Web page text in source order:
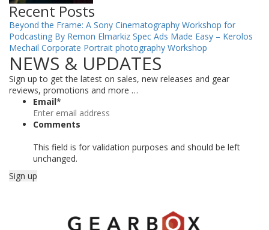
Recent Posts
Beyond the Frame: A Sony Cinematography Workshop for
Podcasting By Remon Elmarkiz Spec Ads Made Easy – Kerolos
Mechail Corporate Portrait photography Workshop
NEWS & UPDATES
Sign up to get the latest on sales, new releases and gear
reviews, promotions and more …
Email*
Comments
This field is for validation purposes and should be left
unchanged.